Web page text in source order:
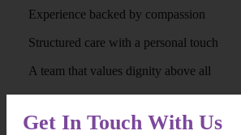
Experience backed by compassion
Structured care with a personal touch
A team that values dignity above all
Get In Touch With Us